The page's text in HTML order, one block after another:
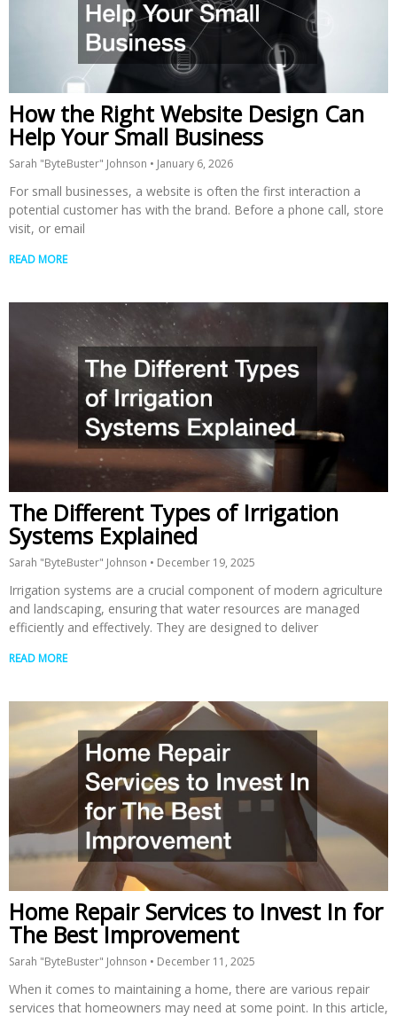
How the Right Website Design Can
Help Your Small Business
Sarah "ByteBuster" Johnson January 6, 2026
For small businesses, a website is often the first interaction a
potential customer has with the brand. Before a phone call, store
visit, or email
READ MORE
The Different Types of Irrigation
Systems Explained
Sarah "ByteBuster" Johnson December 19, 2025
Irrigation systems are a crucial component of modern agriculture
and landscaping, ensuring that water resources are managed
efficiently and effectively. They are designed to deliver
READ MORE
Home Repair Services to Invest In for
The Best Improvement
Sarah "ByteBuster" Johnson December 11, 2025
When it comes to maintaining a home, there are various repair
services that homeowners may need at some point. In this article,